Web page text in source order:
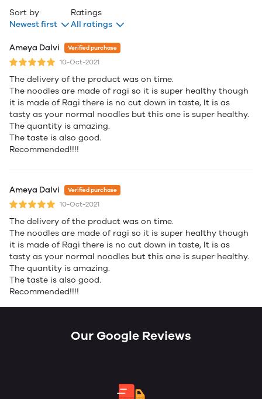
Sort by
Newest first
Ratings
All ratings
Ameya Dalvi Verified purchase
10-Oct-2021
The delivery of the product was on time.
The noodles are made of ragi so it is super healthy though
it is made of Ragi there is no cut down in taste, It is as
tasty as your normal noodles but this one is super healthy.
The quantity is amazing.
The taste is also good.
Recommended!!!!
Ameya Dalvi Verified purchase
10-Oct-2021
The delivery of the product was on time.
The noodles are made of ragi so it is super healthy though
it is made of Ragi there is no cut down in taste, It is as
tasty as your normal noodles but this one is super healthy.
The quantity is amazing.
The taste is also good.
Recommended!!!!
Our Google Reviews